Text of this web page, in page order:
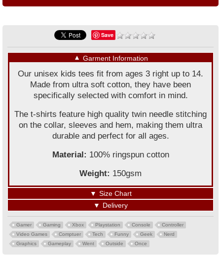
Save
▼ Garment Information
Our unisex kids tees fit from ages 3 right up to 14.
Made from ultra soft cotton, they have been
specifically selected with comfort in mind.
The t-shirts feature high quality twin needle stitching
on the collar, sleeves and hem, making them ultra
durable and perfect for all ages.
Material: 100% ringspun cotton
Weight: 150gsm
▼ Size Chart
▼ Delivery
Gamer Gaming Xbox Playstation Console
Controller
Video Games
Comptuer Tech Funny Geek
Nerd
Graphics
Gameplay Went Outside Once